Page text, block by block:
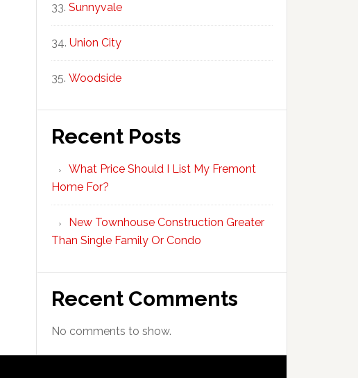
Sunnyvale
Union City
Woodside
Recent Posts
What Price Should I List My Fremont
Home For?
New Townhouse Construction Greater
Than Single Family Or Condo
Recent Comments
No comments to show.